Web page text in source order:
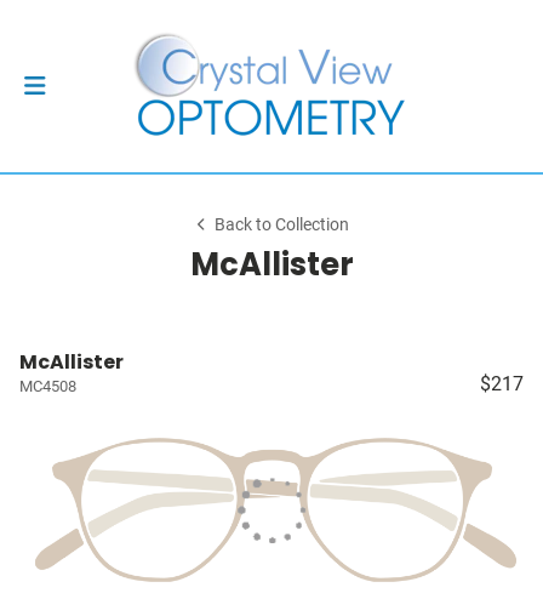
Back to Collection
McAllister
McAllister
MC4508 $217